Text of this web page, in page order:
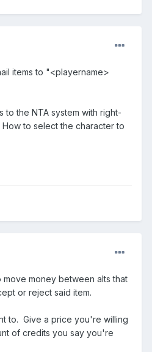
items to "<playername>
to the NTA system with right-
to select the character to
money between alts that
or reject said item.
to. Give a price you're willing
of credits you say you're